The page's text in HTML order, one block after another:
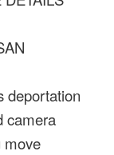
deportation
camera
move